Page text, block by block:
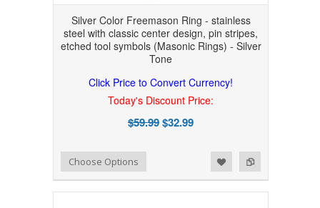
Silver Color Freemason Ring - stainless
steel with classic center design, pin stripes,
etched tool symbols (Masonic Rings) - Silver
Tone
Click Price to Convert Currency!
Today's Discount Price:
$59.99$32.99
Add to Compare
Add to WishlistChoose Options